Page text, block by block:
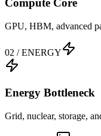
Compute Core
GPU, HBM, advanced
02 /ENERGY
Energy Bottleneck
Grid, nuclear, storage,